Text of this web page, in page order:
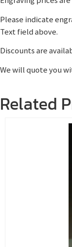
Please indicate
Text field above.
Discounts are
We will quote you
Related